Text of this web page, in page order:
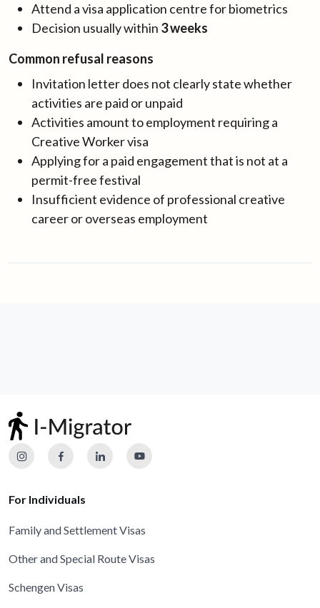
Attend a visa application centre for biometrics
Decision usually within 3 weeks
Common refusal reasons
Invitation letter does not clearly state whether
activities are paid or unpaid
Activities amount to employment requiring a
Creative Worker visa
Applying for a paid engagement that is not at a
permit-free festival
Insufficient evidence of professional creative
career or overseas employment
For Individuals
Family and Settlement Visas
Other and Special Route Visas
Schengen Visas